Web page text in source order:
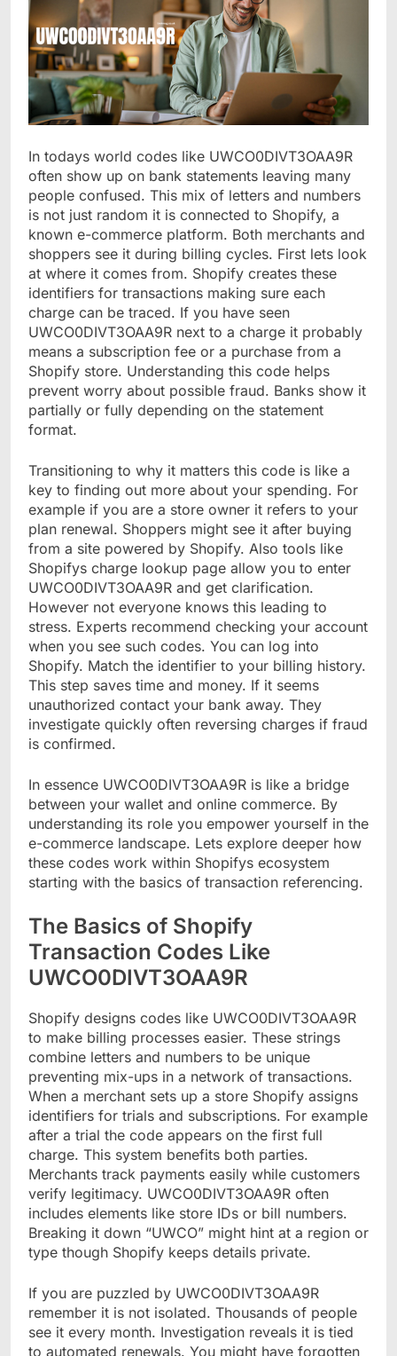
In todays world codes like UWCO0DIVT3OAA9R
often show up on bank statements leaving many
people confused. This mix of letters and numbers
is not just random it is connected to Shopify, a
known e-commerce platform. Both merchants and
shoppers see it during billing cycles. First lets look
at where it comes from. Shopify creates these
identifiers for transactions making sure each
charge can be traced. If you have seen
UWCO0DIVT3OAA9R next to a charge it probably
means a subscription fee or a purchase from a
Shopify store. Understanding this code helps
prevent worry about possible fraud. Banks show it
partially or fully depending on the statement
format.
Transitioning to why it matters this code is like a
key to finding out more about your spending. For
example if you are a store owner it refers to your
plan renewal. Shoppers might see it after buying
from a site powered by Shopify. Also tools like
Shopifys charge lookup page allow you to enter
UWCO0DIVT3OAA9R and get clarification.
However not everyone knows this leading to
stress. Experts recommend checking your account
when you see such codes. You can log into
Shopify. Match the identifier to your billing history.
This step saves time and money. If it seems
unauthorized contact your bank away. They
investigate quickly often reversing charges if fraud
is confirmed.
In essence UWCO0DIVT3OAA9R is like a bridge
between your wallet and online commerce. By
understanding its role you empower yourself in the
e-commerce landscape. Lets explore deeper how
these codes work within Shopifys ecosystem
starting with the basics of transaction referencing.
The Basics of Shopify
Transaction Codes Like
UWCO0DIVT3OAA9R
Shopify designs codes like UWCO0DIVT3OAA9R
to make billing processes easier. These strings
combine letters and numbers to be unique
preventing mix-ups in a network of transactions.
When a merchant sets up a store Shopify assigns
identifiers for trials and subscriptions. For example
after a trial the code appears on the first full
charge. This system benefits both parties.
Merchants track payments easily while customers
verify legitimacy. UWCO0DIVT3OAA9R often
includes elements like store IDs or bill numbers.
Breaking it down “UWCO” might hint at a region or
type though Shopify keeps details private.
If you are puzzled by UWCO0DIVT3OAA9R
remember it is not isolated. Thousands of people
see it every month. Investigation reveals it is tied
to automated renewals. You might have forgotten